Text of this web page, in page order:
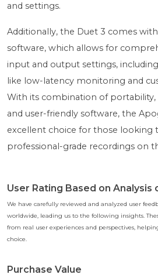
and settings.
Additionally, the Duet 3 comes
software, which allows for
input and output settings,
like low-latency monitoring and
With its combination of portability,
and user-friendly software, the
excellent choice for those looking
professional-grade recordings on
User Rating Based on Analysis
We have carefully reviewed and analyzed user
worldwide, leading us to the following insights.
from real user experiences and perspectives,
choice.
Purchase Value